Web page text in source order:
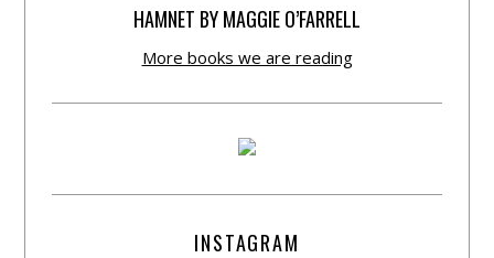
HAMNET BY MAGGIE O’FARRELL
More books we are reading
INSTAGRAM